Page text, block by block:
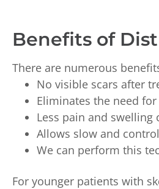
Benefits of
There are numerous
No visible scars after
Eliminates the need
Less pain and
Allows slow and
We can perform this
For younger patients with